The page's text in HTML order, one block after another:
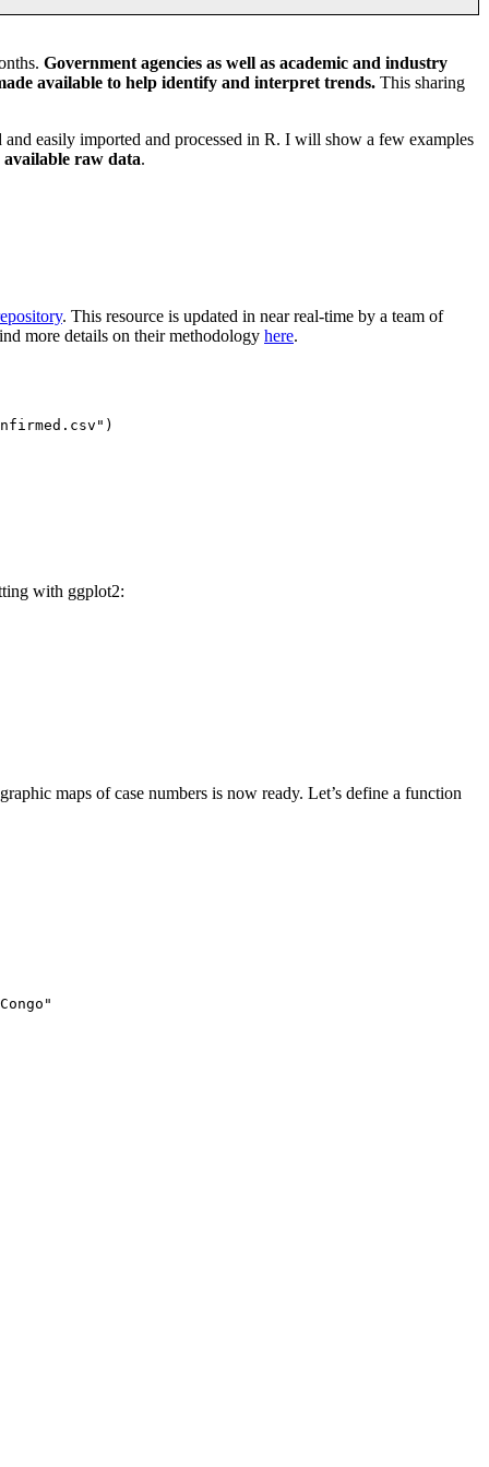
Government agencies as well as academic and industry
available to help identify and interpret trends. This sharing
easily imported and processed in R. I will show a few examples
raw data.
. This resource is updated in near real-time by a team of
more details on their methodology here.
with ggplot2:
maps of case numbers is now ready. Let’s define a function